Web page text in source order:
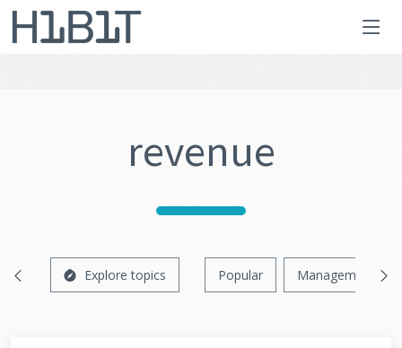
revenue
Explore topics Popular Management